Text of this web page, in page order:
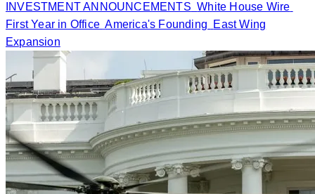
INVESTMENT ANNOUNCEMENTS White House Wire
First Year in Office America's Founding
East Wing
Expansion